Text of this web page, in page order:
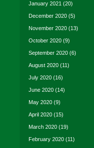
January 2021 (20)
December 2020 (5)
November 2020 (13)
October 2020 (9)
September 2020 (6)
August 2020 (11)
July 2020 (16)
June 2020 (14)
May 2020 (9)
April 2020 (15)
March 2020 (19)
February 2020 (11)